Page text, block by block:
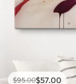
$95.00$57.00